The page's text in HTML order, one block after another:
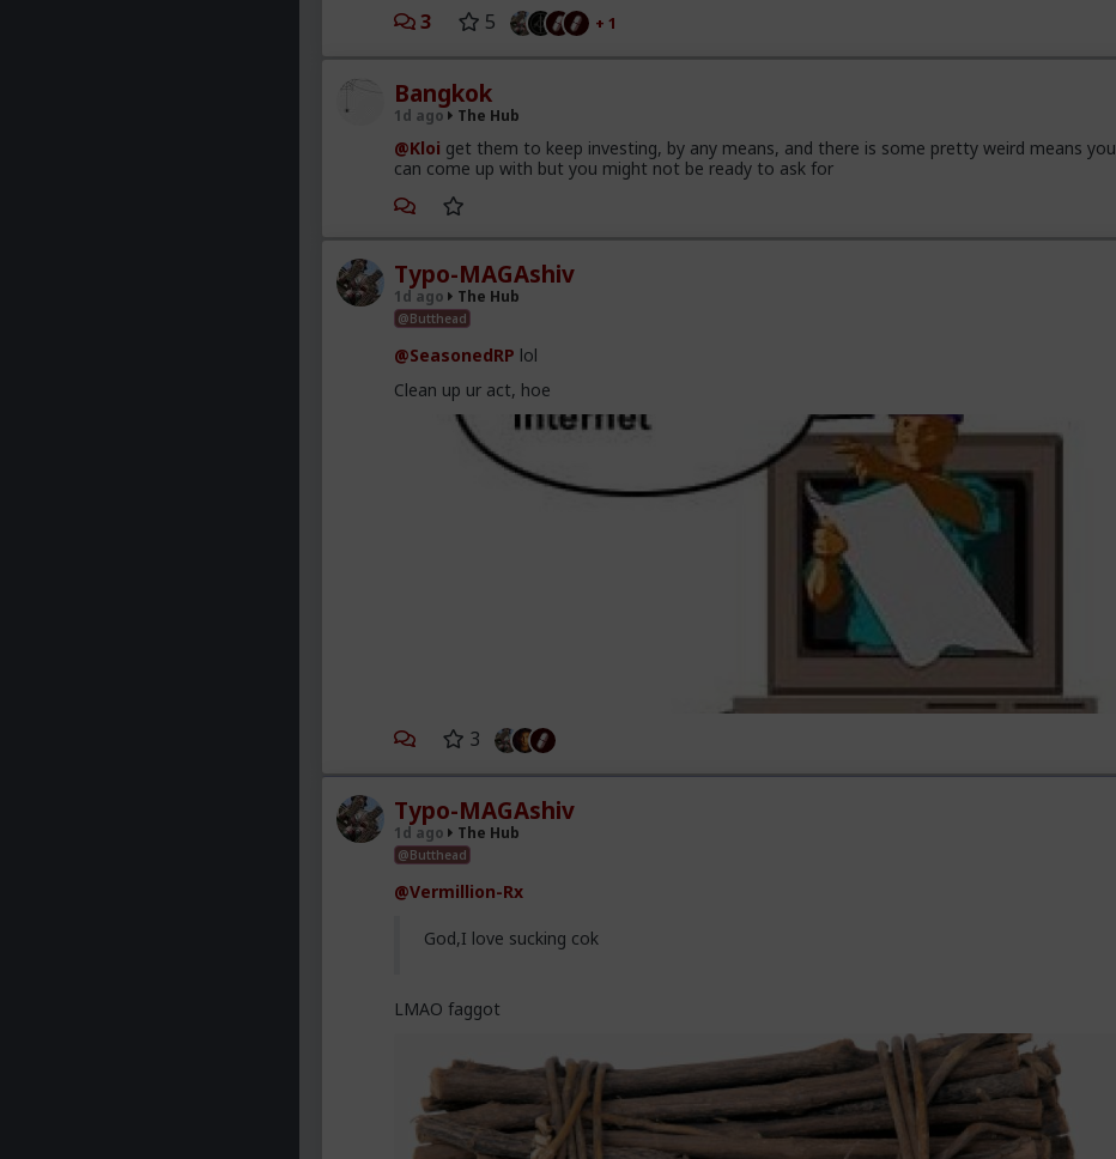
3 5 + 1
Bangkok
1d ago The Hub
@Kloi get them to keep investing, by any means, and there is some pretty weird means you
can come up with but you might not be ready to ask for
Typo-MAGAshiv
1d ago The Hub
@Butthead
@SeasonedRP lol
Clean up ur act, hoe
3
Typo-MAGAshiv
1d ago The Hub
@Butthead
@Vermillion-Rx
God,I love sucking cok
LMAO faggot